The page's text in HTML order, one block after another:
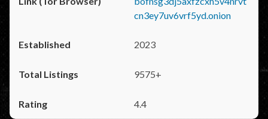
cn3ey7uv6vrf5yd.onion
2023
9575+
4.4